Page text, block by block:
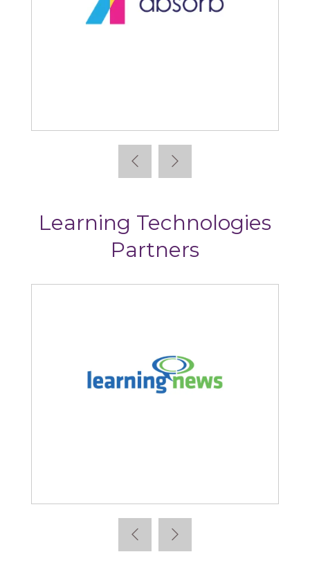
Learning Technologies
Partners